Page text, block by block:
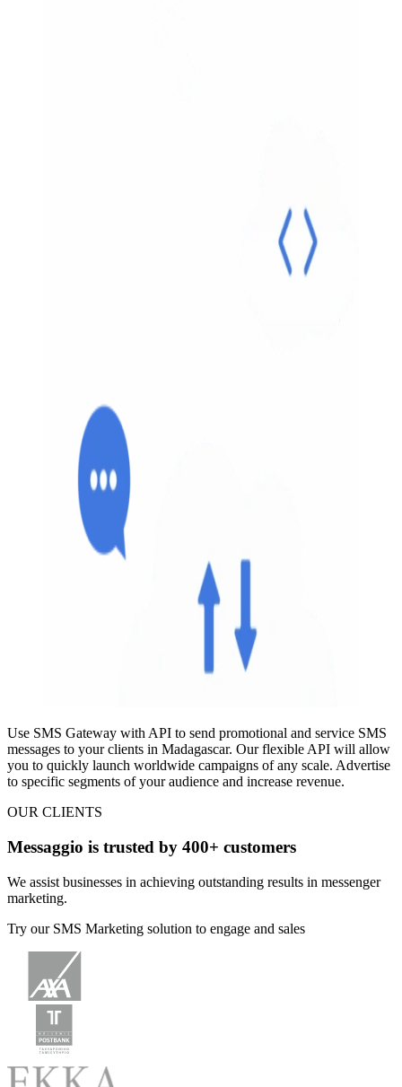
Use SMS Gateway with API to send promotional and service SMS
messages to your clients in Madagascar. Our flexible API will allow
you to quickly launch worldwide campaigns of any scale. Advertise
to specific segments of your audience and increase revenue.
OUR CLIENTS
Messaggio is trusted by 400+ customers
We assist businesses in achieving outstanding results in messenger
marketing.
Try our SMS Marketing solution to engage and sales